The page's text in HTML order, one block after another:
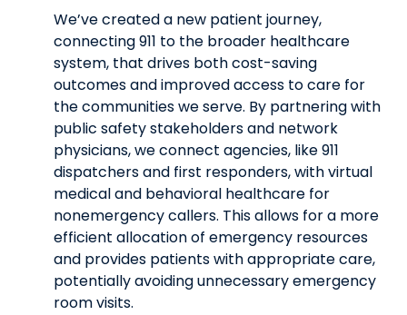
We’ve created a new patient journey,
connecting 911 to the broader healthcare
system, that drives both cost-saving
outcomes and improved access to care for
the communities we serve. By partnering with
public safety stakeholders and network
physicians, we connect agencies, like 911
dispatchers and first responders, with virtual
medical and behavioral healthcare for
nonemergency callers. This allows for a more
efficient allocation of emergency resources
and provides patients with appropriate care,
potentially avoiding unnecessary emergency
room visits.